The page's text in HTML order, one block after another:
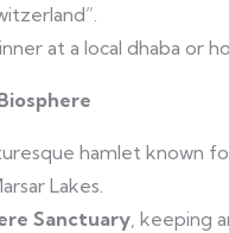
at a local dhaba or
hamlet known
Lakes.
Sanctuary , keeping